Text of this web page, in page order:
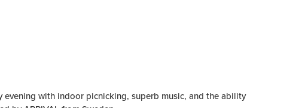
with indoor picnicking, superb music, and the ability